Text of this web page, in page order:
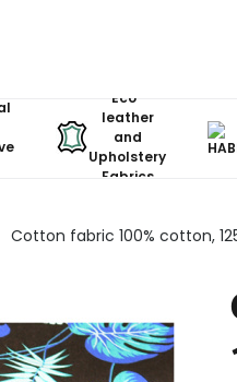
Eco-
leather
and
Upholstery
Fabrics
Cotton fabric 100% cotton,